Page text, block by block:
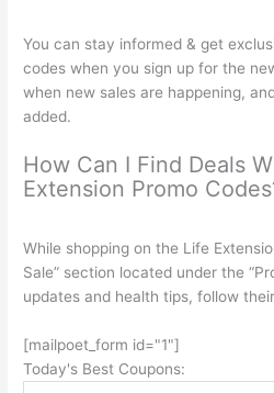
You can stay informed & get
codes when you sign up for the
when new sales are happening,
added.
How Can I Find Deals
Extension Promo
While shopping on the Life
Sale” section located under the
updates and health tips, follow
[mailpoet_form id="1"]
Today's Best Coupons: